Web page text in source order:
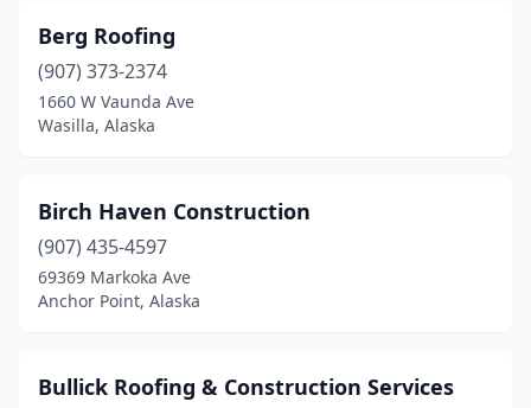
Berg Roofing
(907) 373-2374
1660 W Vaunda Ave
Wasilla, Alaska
Birch Haven Construction
(907) 435-4597
69369 Markoka Ave
Anchor Point, Alaska
Bullick Roofing & Construction Services